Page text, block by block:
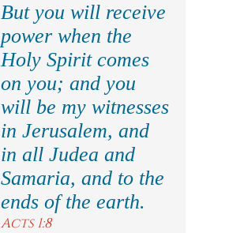
But you will receive
power when the
Holy Spirit comes
on you; and you
will be my witnesses
in Jerusalem, and
in all Judea and
Samaria, and to the
ends of the earth.
Acts 1:8